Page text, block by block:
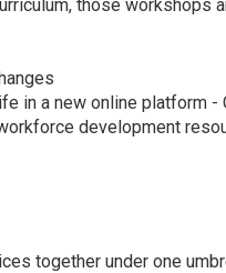
those workshops
in a new online platform -
development
together under one